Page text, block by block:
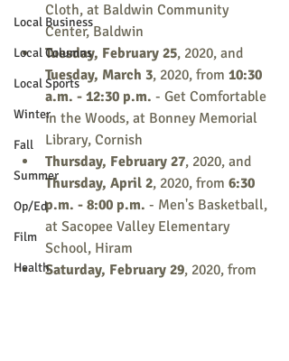
Local Business
Local Columns
Local Sports
Winter
Fall
Summer
Op/Ed
Film
Health
Cloth, at Baldwin Community
Center, Baldwin
Tuesday, February 25, 2020, and
Tuesday, March 3, 2020, from 10:30
a.m. - 12:30 p.m. - Get Comfortable
in the Woods, at Bonney Memorial
Library, Cornish
Thursday, February 27, 2020, and
Thursday, April 2, 2020, from 6:30
p.m. - 8:00 p.m. - Men's Basketball,
at Sacopee Valley Elementary
School, Hiram
Saturday, February 29, 2020, from